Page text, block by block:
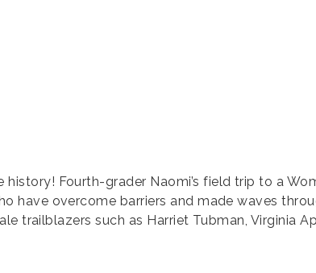
Fourth-grader Naomi’s field trip to a
have overcome barriers and made waves
trailblazers such as Harriet Tubman, Virginia